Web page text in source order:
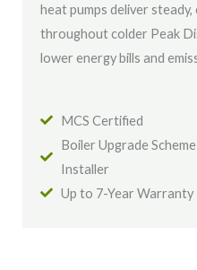
heat pumps deliver
throughout colder Peak
lower energy bills and
MCS Certified
Boiler Upgrade Scheme
Installer
Up to 7-Year Warranty